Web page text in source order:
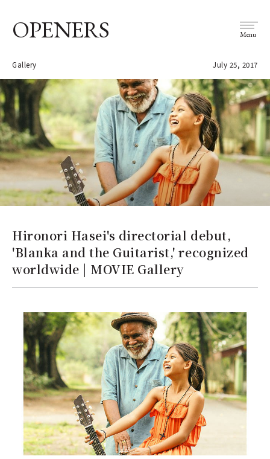
OPENERS Menu
Gallery July 25, 2017
Hironori Hasei's directorial debut,
'Blanka and the Guitarist,' recognized
worldwide | MOVIE Gallery